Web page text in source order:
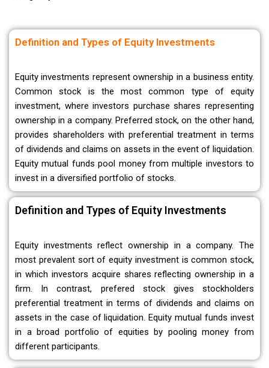
Definition and Types of Equity Investments
Equity investments represent ownership in a business entity.
Common stock is the most common type of equity
investment, where investors purchase shares representing
ownership in a company. Preferred stock, on the other hand,
provides shareholders with preferential treatment in terms
of dividends and claims on assets in the event of liquidation.
Equity mutual funds pool money from multiple investors to
invest in a diversified portfolio of stocks.
Definition and Types of Equity Investments
Equity investments reflect ownership in a company. The
most prevalent sort of equity investment is common stock,
in which investors acquire shares reflecting ownership in a
firm. In contrast, prefered stock gives stockholders
preferential treatment in terms of dividends and claims on
assets in the case of liquidation. Equity mutual funds invest
in a broad portfolio of equities by pooling money from
different participants.